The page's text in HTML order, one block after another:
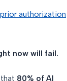
prior authorization
now will fail.
80% of AI